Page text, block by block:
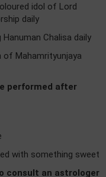
idol of Lord
daily
Chalisa daily
of Mahamrityunjaya
performed after
with something sweet
consult an astrologer